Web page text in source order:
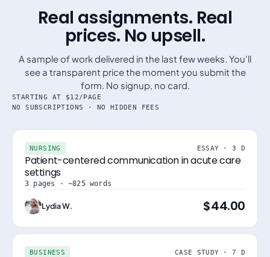
Real assignments. Real
prices. No upsell.
A sample of work delivered in the last few weeks. You'll
see a transparent price the moment you submit the
form. No signup, no card.
STARTING AT $12/PAGE
NO SUBSCRIPTIONS · NO HIDDEN FEES
NURSING ESSAY · 3 D
Patient-centered communication in acute care
settings
3 pages · ~825 words
Lydia W. $44.00
BUSINESS CASE STUDY · 7 D